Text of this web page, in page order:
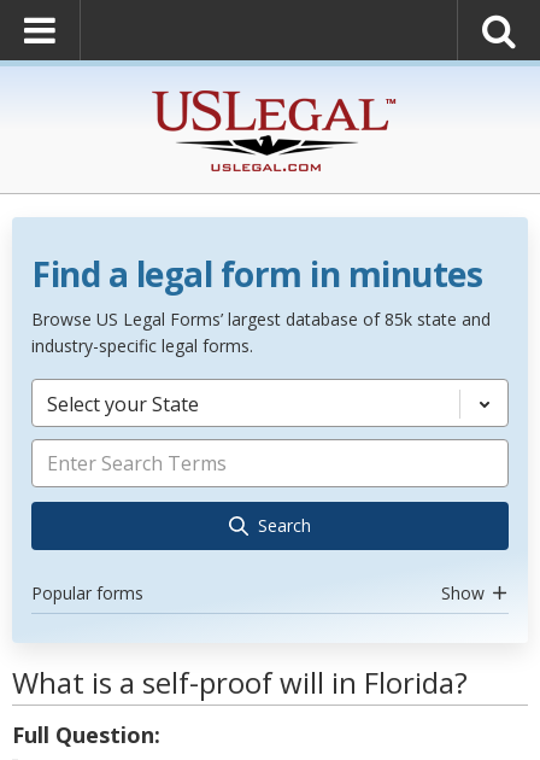
Find a legal form in minutes
Browse US Legal Forms’ largest database of 85k state and
industry-specific legal forms.
Select your State
Search
Popular forms Show
What is a self-proof will in Florida?
Full Question: